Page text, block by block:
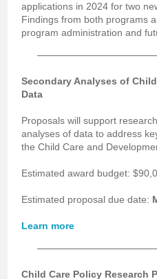
applications in 2024 for two
Findings from both programs
program administration and
Secondary Analyses of
Data
Proposals will support
analyses of data to address
the Child Care and
Estimated award budget:
Estimated proposal due date:
Learn more
Child Care Policy Research